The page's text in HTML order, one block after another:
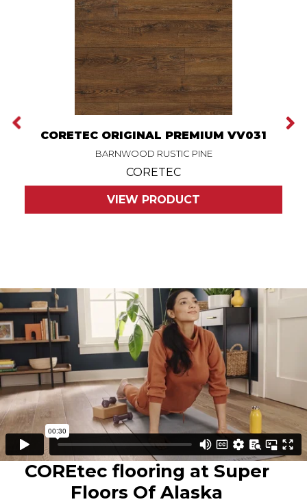
CORETEC ORIGINAL PREMIUM VV031
BARNWOOD RUSTIC PINE
CORETEC
VIEW PRODUCT
COREtec flooring at Super
Floors Of Alaska